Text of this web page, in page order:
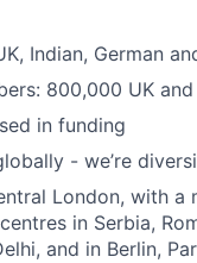
Indian, German
800,000 UK
in funding
- we’re
London, with
in Serbia,
and in Berlin,